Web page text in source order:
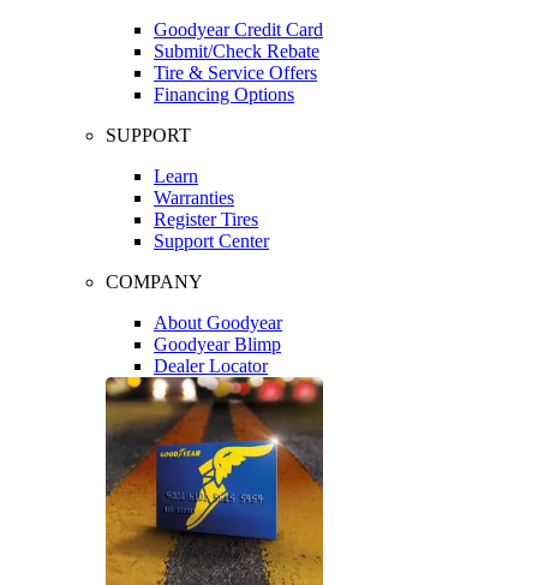
Goodyear Credit Card
Submit/Check Rebate
Tire & Service Offers
Financing Options
SUPPORT
Learn
Warranties
Register Tires
Support Center
COMPANY
About Goodyear
Goodyear Blimp
Dealer Locator